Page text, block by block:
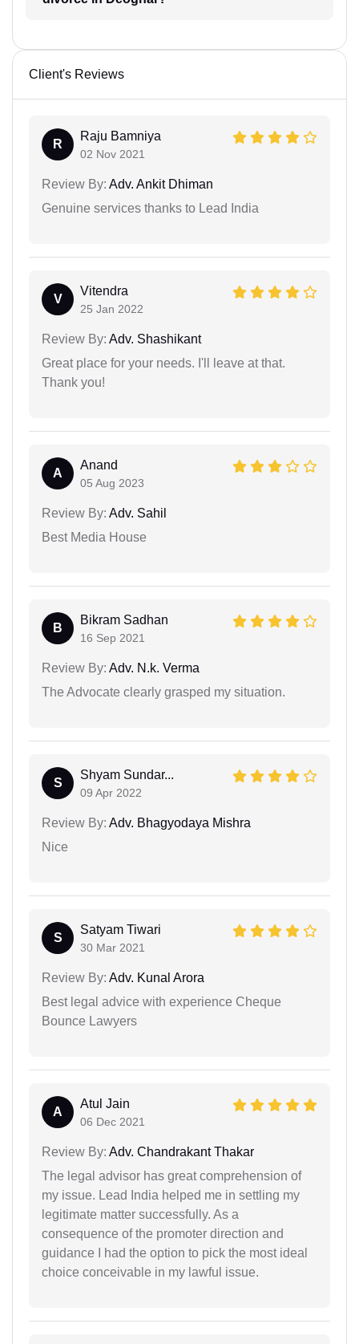
Client's Reviews
R
Raju Bamniya
02 Nov 2021
Review By: Adv. Ankit Dhiman
Genuine services thanks to Lead India
V
Vitendra
25 Jan 2022
Review By: Adv. Shashikant
Great place for your needs. I'll leave at that.
Thank you!
A
Anand
05 Aug 2023
Review By: Adv. Sahil
Best Media House
B
Bikram Sadhan
16 Sep 2021
Review By: Adv. N.k. Verma
The Advocate clearly grasped my situation.
S
Shyam Sundar...
09 Apr 2022
Review By: Adv. Bhagyodaya Mishra
Nice
S
Satyam Tiwari
30 Mar 2021
Review By: Adv. Kunal Arora
Best legal advice with experience Cheque
Bounce Lawyers
A
Atul Jain
06 Dec 2021
Review By: Adv. Chandrakant Thakar
The legal advisor has great comprehension of
my issue. Lead India helped me in settling my
legitimate matter successfully. As a
consequence of the promoter direction and
guidance I had the option to pick the most ideal
choice conceivable in my lawful issue.